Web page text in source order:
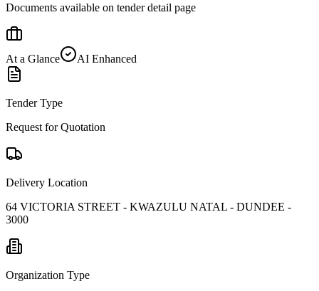
Documents available on tender detail page
At a Glance AI Enhanced
Tender Type
Request for Quotation
Delivery Location
64 VICTORIA STREET - KWAZULU NATAL - DUNDEE -
3000
Organization Type